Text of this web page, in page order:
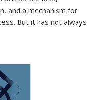
and a mechanism for
But it has not always